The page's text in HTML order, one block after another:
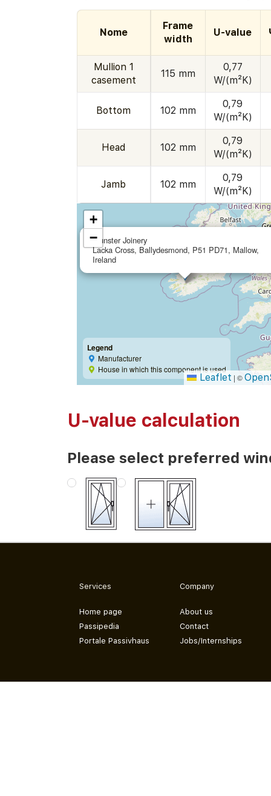
Nome
Frame
width
U-value
Mullion 1
casement
115 mm
0,77
W/(m²K)
Bottom 102 mm
0,79
W/(m²K)
Head 102 mm
0,79
W/(m²K)
Jamb 102 mm
0,79
W/(m²K)
Munster Joinery
Lacka Cross, Ballydesmond, P51 PD71, Mallow,
Ireland
+
−
Legend
Manufacturer
House in which this component is used
Leaflet | ©
U-value calculation
Please select preferred
Services
Home page
Passipedia
Portale Passivhaus
Company
About us
Contact
Jobs/Internships